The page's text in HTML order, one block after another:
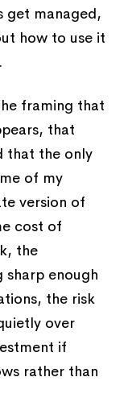
get managed,
how to use it
framing that
that
that the only
of my
version of
cost of
the
sharp enough
the risk
over
if
rather than